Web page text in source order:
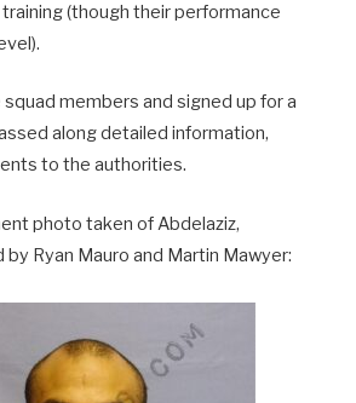
(though their performance
members and signed up for a
along detailed information,
to the authorities.
photo taken of Abdelaziz,
Ryan Mauro and Martin Mawyer: